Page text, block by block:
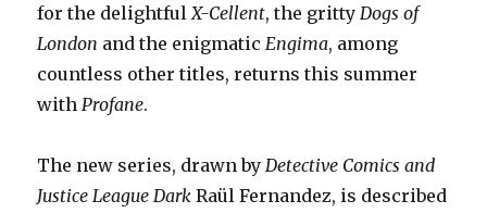
for the delightful X-Cellent, the gritty Dogs of
London and the enigmatic Engima, among
countless other titles, returns this summer
with Profane.
The new series, drawn by Detective Comics and
Justice League Dark Raül Fernandez, is described